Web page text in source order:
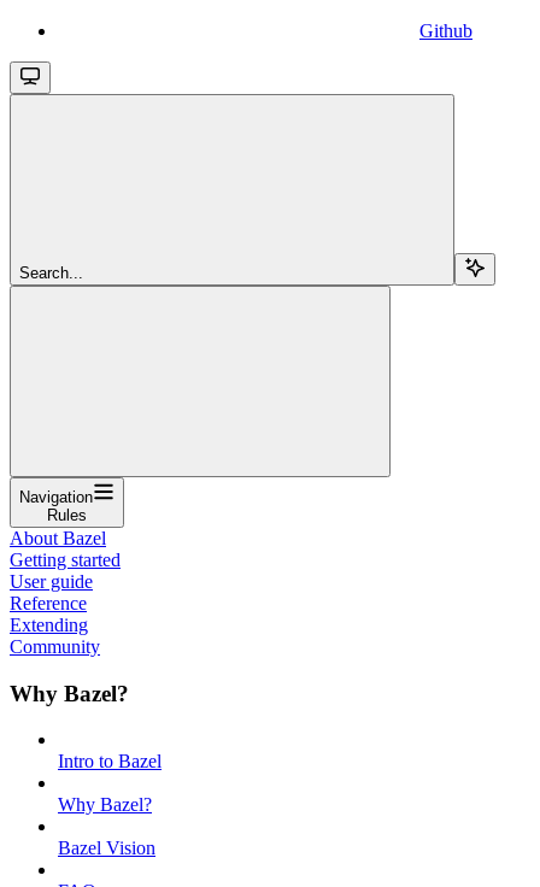
Github
Search...
Navigation
Rules
About Bazel
Getting started
User guide
Reference
Extending
Community
Why Bazel?
Intro to Bazel
Why Bazel?
Bazel Vision